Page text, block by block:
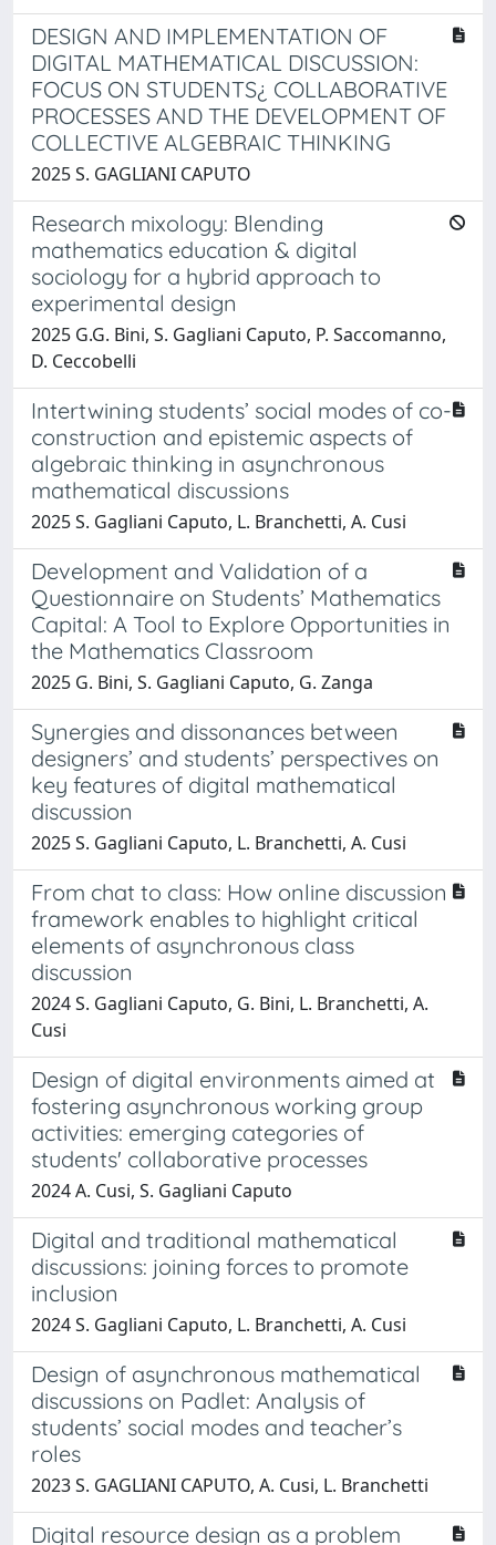
DESIGN AND IMPLEMENTATION OF
DIGITAL MATHEMATICAL DISCUSSION:
FOCUS ON STUDENTS¿ COLLABORATIVE
PROCESSES AND THE DEVELOPMENT OF
COLLECTIVE ALGEBRAIC THINKING
2025 S. GAGLIANI CAPUTO
Research mixology: Blending
mathematics education & digital
sociology for a hybrid approach to
experimental design
2025 G.G. Bini, S. Gagliani Caputo, P. Saccomanno,
D. Ceccobelli
Intertwining students’ social modes of co-
construction and epistemic aspects of
algebraic thinking in asynchronous
mathematical discussions
2025 S. Gagliani Caputo, L. Branchetti, A. Cusi
Development and Validation of a
Questionnaire on Students’ Mathematics
Capital: A Tool to Explore Opportunities in
the Mathematics Classroom
2025 G. Bini, S. Gagliani Caputo, G. Zanga
Synergies and dissonances between
designers’ and students’ perspectives on
key features of digital mathematical
discussion
2025 S. Gagliani Caputo, L. Branchetti, A. Cusi
From chat to class: How online discussion
framework enables to highlight critical
elements of asynchronous class
discussion
2024 S. Gagliani Caputo, G. Bini, L. Branchetti, A.
Cusi
Design of digital environments aimed at
fostering asynchronous working group
activities: emerging categories of
students' collaborative processes
2024 A. Cusi, S. Gagliani Caputo
Digital and traditional mathematical
discussions: joining forces to promote
inclusion
2024 S. Gagliani Caputo, L. Branchetti, A. Cusi
Design of asynchronous mathematical
discussions on Padlet: Analysis of
students’ social modes and teacher’s
roles
2023 S. GAGLIANI CAPUTO, A. Cusi, L. Branchetti
Digital resource design as a problem